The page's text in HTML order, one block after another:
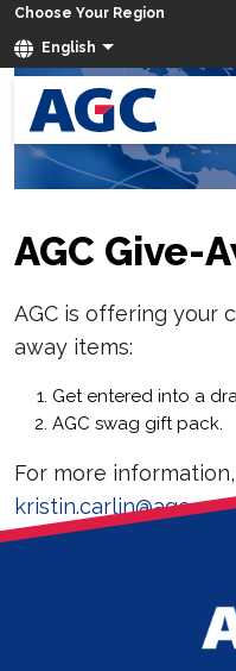
Choose Your Region
English
AGC Give-
AGC is offering your
away items:
Get entered into a
AGC swag gift pack.
For more
kristin.carlin@agc.com